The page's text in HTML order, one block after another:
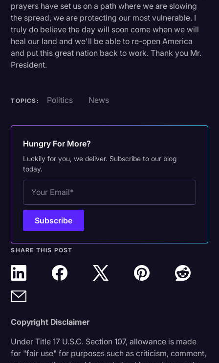
prayers have set us on a path where we are slowing
the spread, we are protecting our most vulnerable. I
truly do believe the day will soon come when we will
heal our land and we'll be able to re-open America
and put this great nation back to work. Thank you Mr.
President.
TOPICS: Politics News
Hungry For More?
Luckily for you, we deliver. Subscribe to our blog
today.
SHARE THIS POST
Copyright Disclaimer
Under Title 17 U.S.C. Section 107, allowance is made
for "fair use" for purposes such as criticism, comment,